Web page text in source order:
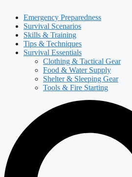
Emergency Preparedness
Survival Scenarios
Skills & Training
Tips & Techniques
Survival Essentials
Clothing & Tactical Gear
Food & Water Supply
Shelter & Sleeping Gear
Tools & Fire Starting